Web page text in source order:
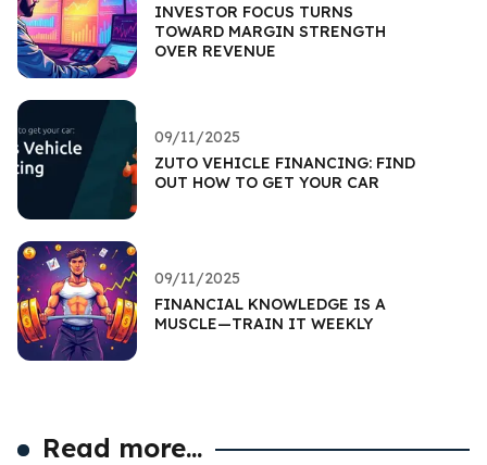
INVESTOR FOCUS TURNS
TOWARD MARGIN STRENGTH
OVER REVENUE
09/11/2025
ZUTO VEHICLE FINANCING: FIND
OUT HOW TO GET YOUR CAR
09/11/2025
FINANCIAL KNOWLEDGE IS A
MUSCLE—TRAIN IT WEEKLY
Read more...